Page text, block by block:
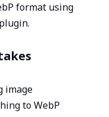
format using
image
to WebP